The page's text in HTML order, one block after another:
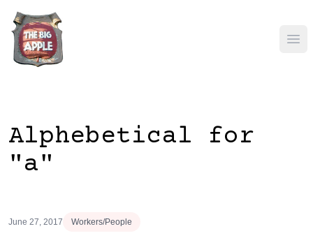
Alphebetical for
"a"
June 27, 2017 Workers/People